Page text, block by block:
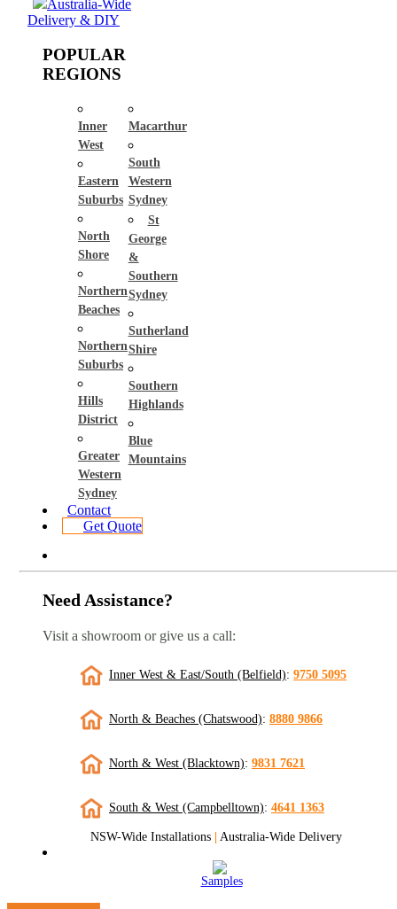
Australia-Wide
Delivery & DIY
POPULAR
REGIONS
Inner
West
Eastern
Suburbs
North
Shore
Northern
Beaches
Northern
Suburbs
Hills
District
Greater
Western
Sydney
Macarthur
South
Western
Sydney
St
George
&
Southern
Sydney
Sutherland
Shire
Southern
Highlands
Blue
Mountains
Contact
Get Quote
Need Assistance?
Visit a showroom or give us a call:
Inner West & East/South (Belfield): 9750 5095
North & Beaches (Chatswood): 8880 9866
North & West (Blacktown): 9831 7621
South & West (Campbelltown): 4641 1363
NSW-Wide Installations | Australia-Wide Delivery
Samples